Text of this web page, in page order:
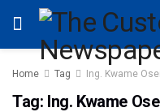
Home Tag Ing. Kwame
Tag: Ing. Kwame